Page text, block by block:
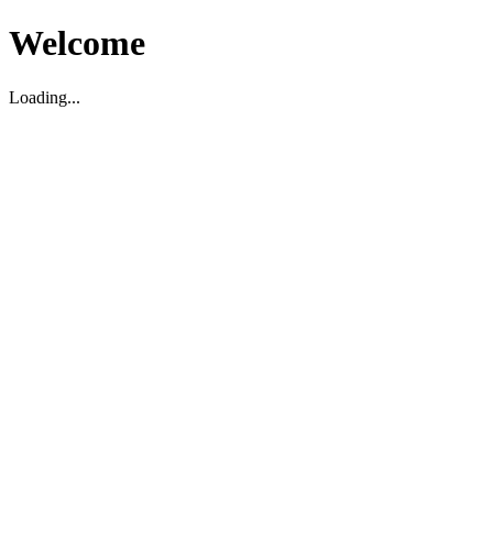
Welcome
Loading...